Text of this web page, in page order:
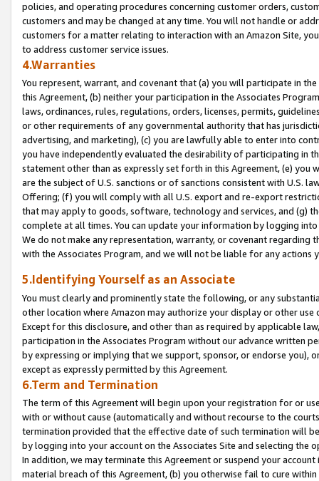
policies, and operating procedures concerning customer orders,
customers and may be changed at any time. You will not handle or
customers for a matter relating to interaction with an Amazon Site,
to address customer service issues.
4.Warranties
You represent, warrant, and covenant that (a) you will participate in
this Agreement, (b) neither your participation in the Associates
laws, ordinances, rules, regulations, orders, licenses, permits,
or other requirements of any governmental authority that has
advertising, and marketing), (c) you are lawfully able to enter into
you have independently evaluated the desirability of participating in
statement other than as expressly set forth in this Agreement, (e)
are the subject of U.S. sanctions or of sanctions consistent with U.S.
Offering; (f) you will comply with all U.S. export and re-export
that may apply to goods, software, technology and services, and (g)
complete at all times. You can update your information by logging
We do not make any representation, warranty, or covenant regarding
with the Associates Program, and we will not be liable for any actions
5.Identifying Yourself as an Associate
You must clearly and prominently state the following, or any
other location where Amazon may authorize your display or other
Except for this disclosure, and other than as required by applicable
participation in the Associates Program without our advance written
by expressing or implying that we support, sponsor, or endorse you),
except as expressly permitted by this Agreement.
6.Term and Termination
The term of this Agreement will begin upon your registration for or
with or without cause (automatically and without recourse to the
termination provided that the effective date of such termination will
by logging into your account on the Associates Site and selecting the
In addition, we may terminate this Agreement or suspend your
material breach of this Agreement, (b) you otherwise fail to cure